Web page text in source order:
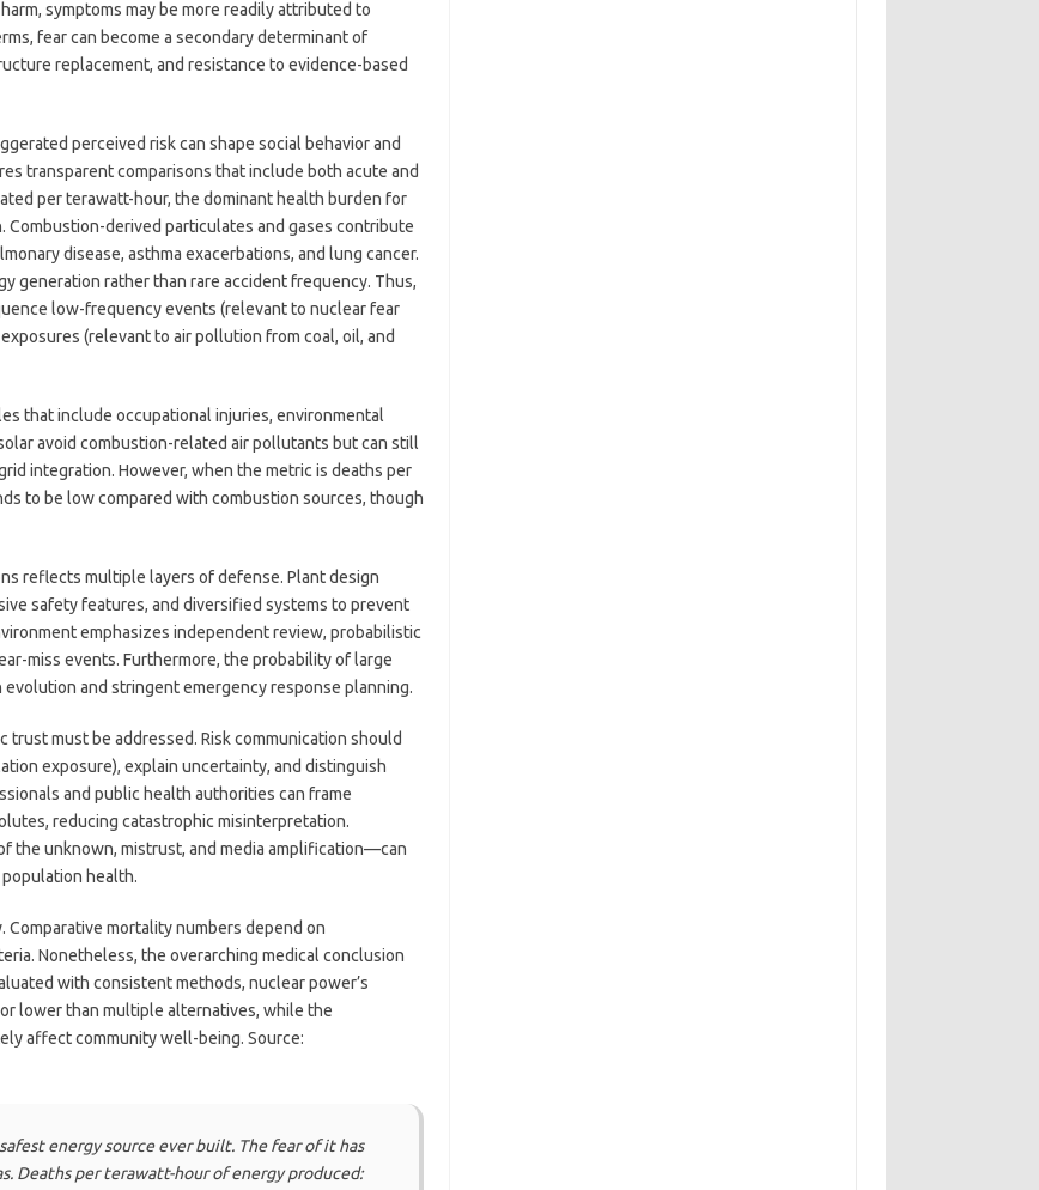
symptoms may be more readily attributed to
fear can become a secondary determinant of
replacement, and resistance to evidence-based
perceived risk can shape social behavior and
transparent comparisons that include both acute and
per terawatt-hour, the dominant health burden for
derived particulates and gases contribute
disease, asthma exacerbations, and lung cancer.
generation rather than rare accident frequency. Thus,
low-frequency events (relevant to nuclear fear
(relevant to air pollution from coal, oil, and
that include occupational injuries, environmental
avoid combustion-related air pollutants but can still
integration. However, when the metric is deaths per
to be low compared with combustion sources, though
reflects multiple layers of defense. Plant design
safety features, and diversified systems to prevent
emphasizes independent review, probabilistic
miss events. Furthermore, the probability of large
and stringent emergency response planning.
must be addressed. Risk communication should
exposure), explain uncertainty, and distinguish
and public health authorities can frame
reducing catastrophic misinterpretation.
the unknown, mistrust, and media amplification—can
health.
mortality numbers depend on
Nonetheless, the overarching medical conclusion
with consistent methods, nuclear power’s
lower than multiple alternatives, while the
affect community well-being. Source:
energy source ever built. The fear of it has
Deaths per terawatt-hour of energy produced: